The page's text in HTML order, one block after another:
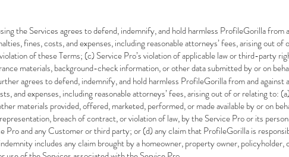
the Services agrees to defend, indemnify, and hold harmless ProfileGorilla from
fines, costs, and expenses, including reasonable attorneys’ fees, arising out
of these Terms; (c) ServicePro’s violation of applicable law or third-party
materials, background-check information, or other data submitted by or on
agrees to defend, indemnify, and hold harmless ProfileGorilla from and against
and expenses, including reasonable attorneys’ fees, arising out of or relating to:
materials provided, offered, marketed, performed, or made available by or on
breach of contract, or violation of law, by the Service Pro or its
Pro and any Customer or third party; or (d) any claim that ProfileGorilla is
includes any claim brought by a homeowner, property owner,